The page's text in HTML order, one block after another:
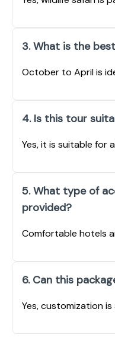
3. What is the
October to April is
4. Is this tour
Yes, it is suitable for
5. What type of
provided?
Comfortable hotels
6. Can this
Yes, customization is